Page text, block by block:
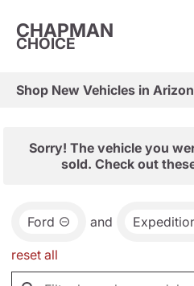
CHAPMAN
CHOICE
Sorry! The vehicle you
sold. Check out
Ford and
reset all